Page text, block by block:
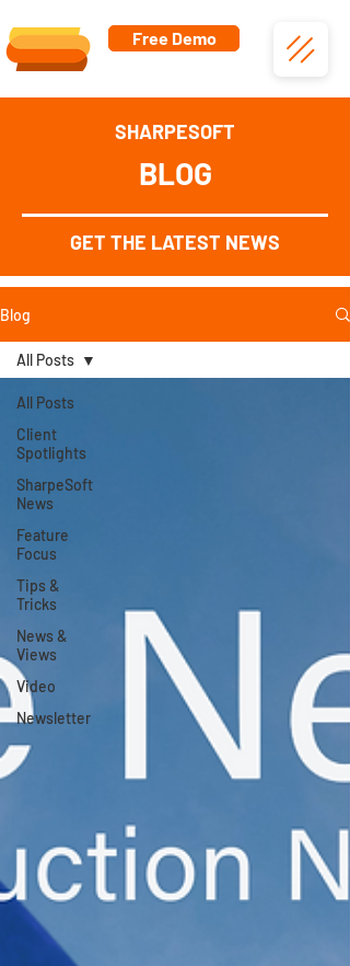
Free Demo
SHARPESOFT
BLOG
GET THE LATEST NEWS
Blog
All Posts
Client
Spotlights
SharpeSoft
News
Feature
Focus
Tips &
Tricks
News &
Views
Video
Newsletter
All Posts